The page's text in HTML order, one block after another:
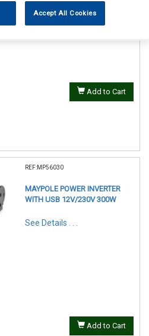
Add to Cart
REF:MP56030
MAYPOLE POWER INVERTER
WITH USB 12V/230V 300W
See Details . . .
Add to Cart
Accept All Cookies